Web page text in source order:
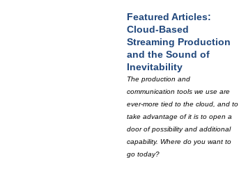
Featured Articles:
Cloud-Based
Streaming Production
and the Sound of
Inevitability
The production and
communication tools we use are
ever-more tied to the cloud, and to
take advantage of it is to open a
door of possibility and additional
capability. Where do you want to
go today?